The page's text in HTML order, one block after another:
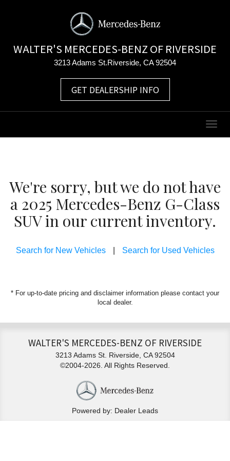
WALTER'S MERCEDES-BENZ OF RIVERSIDE
3213 Adams St.Riverside, CA 92504
GET DEALERSHIP INFO
We're sorry, but we do not have
a 2025 Mercedes-Benz G-Class
SUV in our current inventory.
Search for New Vehicles Search for Used Vehicles
* For up-to-date pricing and disclaimer information please contact your
local dealer.
WALTER'S MERCEDES-BENZ OF RIVERSIDE
3213 Adams St. Riverside, CA 92504
©2004-2026. All Rights Reserved.
Powered by: Dealer Leads